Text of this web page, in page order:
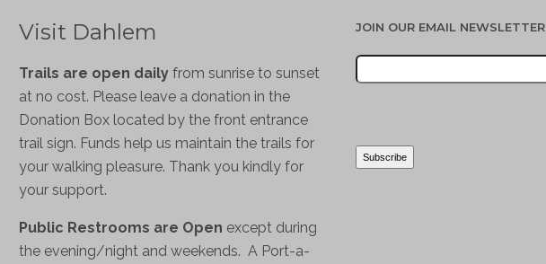
Visit Dahlem
Trails are open daily from sunrise to sunset
at no cost. Please leave a donation in the
Donation Box located by the front entrance
trail sign. Funds help us maintain the trails for
your walking pleasure. Thank you kindly for
your support.
Public Restrooms are Open except during
the evening/night and weekends. A Port-a-
JOIN OUR EMAIL NEWSLETTER